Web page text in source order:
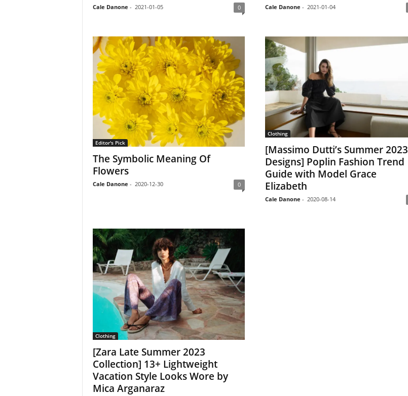
Cale Danone - 2021-01-05 0 Cale Danone - 2021-01-04
Editor's Pick
The Symbolic Meaning Of
Flowers
Cale Danone - 2020-12-30 0
Clothing
[Massimo Dutti’s Summer 2023
Designs] Poplin Fashion Trend
Guide with Model Grace
Elizabeth
Cale Danone - 2020-08-14
Clothing
[Zara Late Summer 2023
Collection] 13+ Lightweight
Vacation Style Looks Wore by
Mica Arganaraz